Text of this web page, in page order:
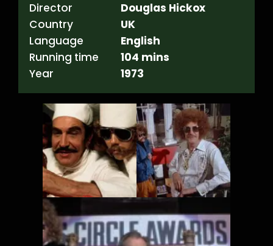
Director
Douglas Hickox
Country
UK
Language
English
Running time
104 mins
Year
1973